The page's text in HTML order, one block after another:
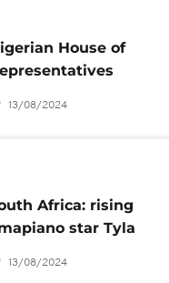
House of
Naira Marley
13/08/2024
Africa: rising
star Tyla
the Billboard
13/08/2024